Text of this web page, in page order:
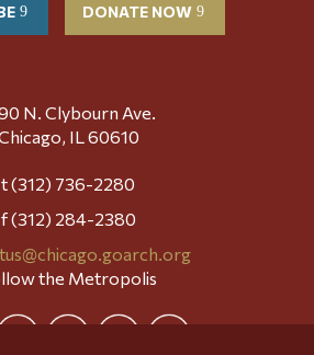
DONATE NOW
N. Clybourn Ave.
IL 60610
t (312) 736-2280
f (312) 284-2380
the Metropolis